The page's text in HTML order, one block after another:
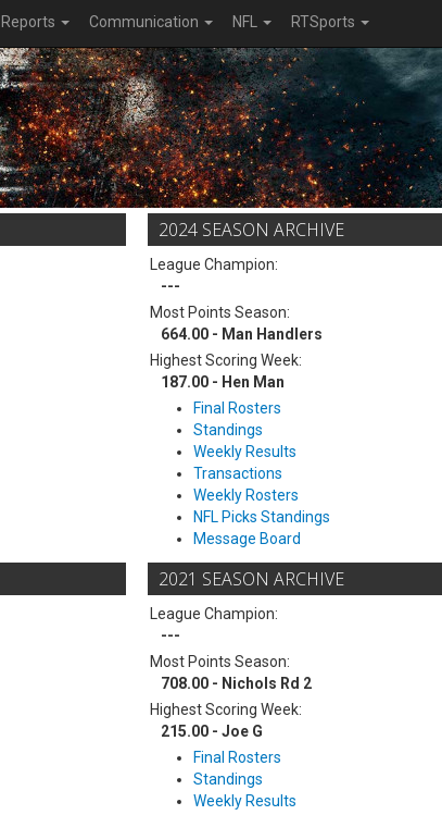
Reports Communication NFL RTSports
2024 SEASON ARCHIVE
League Champion:
---
Most Points Season:
664.00 - Man Handlers
Highest Scoring Week:
187.00 - Hen Man
Final Rosters
Standings
Weekly Results
Transactions
Weekly Rosters
NFL Picks Standings
Message Board
2021 SEASON ARCHIVE
League Champion:
---
Most Points Season:
708.00 - Nichols Rd 2
Highest Scoring Week:
215.00 - Joe G
Final Rosters
Standings
Weekly Results